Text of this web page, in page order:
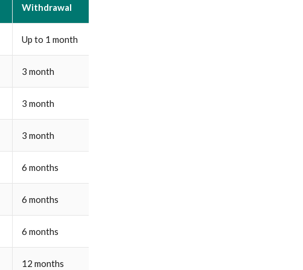
Withdrawal
Up to 1 month
3 month
3 month
3 month
6 months
6 months
6 months
12 months